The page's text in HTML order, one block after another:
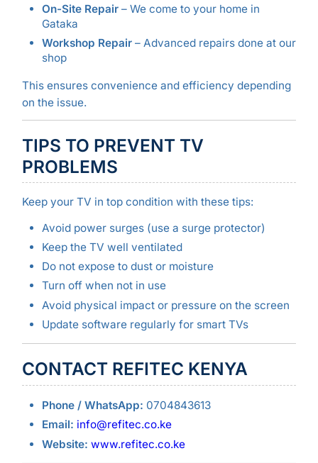
On-Site Repair– We come to your home in
Gataka
Workshop Repair– Advanced repairs done at our
shop
This ensures convenience and efficiency depending
on the issue.
TIPS TO PREVENT TV
PROBLEMS
Keep your TV in top condition with these tips:
Avoid power surges (use a surge protector)
Keep the TV well ventilated
Do not expose to dust or moisture
Turn off when not in use
Avoid physical impact or pressure on the screen
Update software regularly for smart TVs
CONTACT REFITEC KENYA
Phone / WhatsApp: 0704843613
Email: info@refitec.co.ke
Website: www.refitec.co.ke